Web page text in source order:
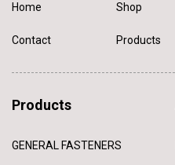
Home Shop
Contact Products
Products
GENERAL FASTENERS